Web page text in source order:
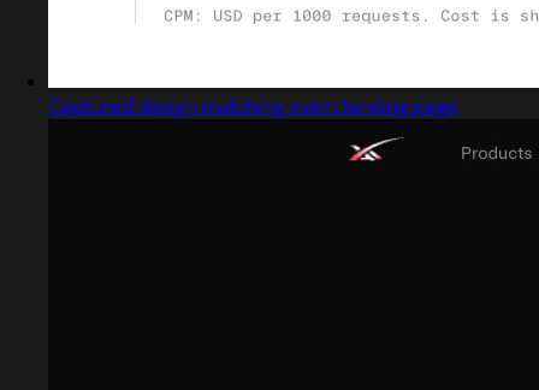
Captured design matching event landing page